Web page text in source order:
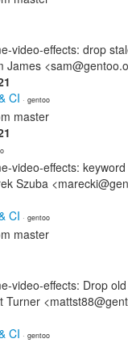
video-effects: drop
James
CI · gentoo
master
video-effects:
Szuba
CI · gentoo
master
video-effects: Drop
Turner
CI · gentoo